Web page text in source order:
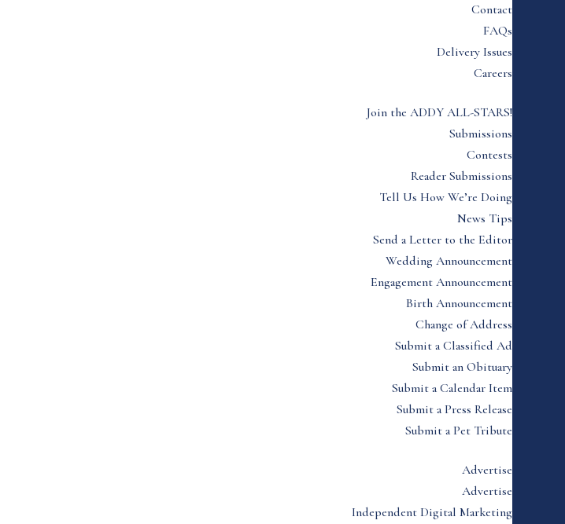
Contact
FAQs
Delivery Issues
Careers
Join the ADDY ALL-STARS!
Submissions
Contests
Reader Submissions
Tell Us How We’re Doing
News Tips
Send a Letter to the Editor
Wedding Announcement
Engagement Announcement
Birth Announcement
Change of Address
Submit a Classified Ad
Submit an Obituary
Submit a Calendar Item
Submit a Press Release
Submit a Pet Tribute
Advertise
Advertise
Independent Digital Marketing